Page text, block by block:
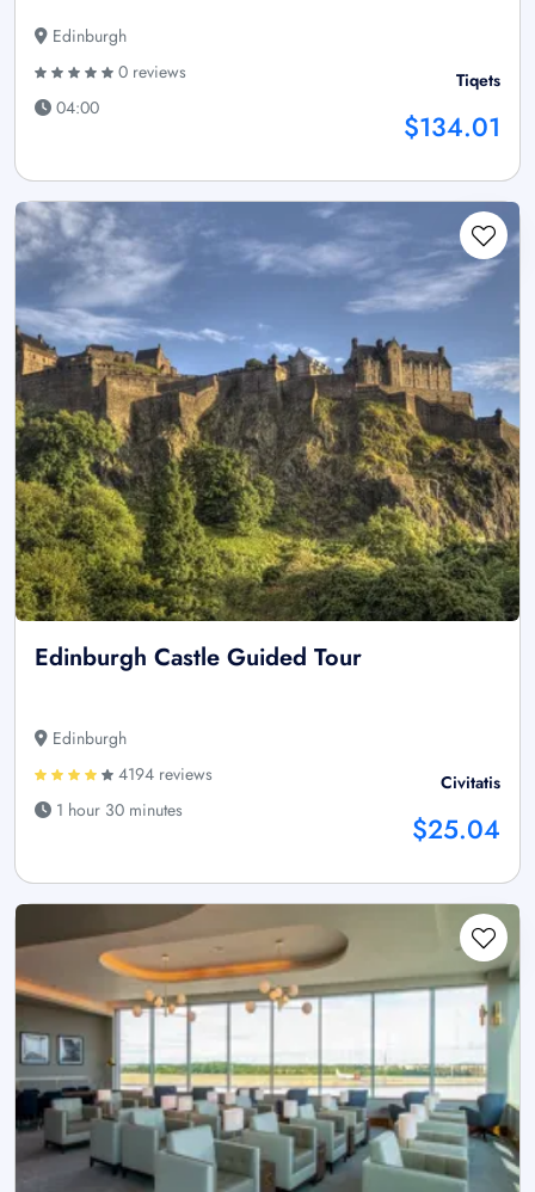
Edinburgh
0 reviews
04:00
Tiqets
$134.01
Edinburgh Castle Guided Tour
Edinburgh
4194 reviews
1 hour 30 minutes
Civitatis
$25.04